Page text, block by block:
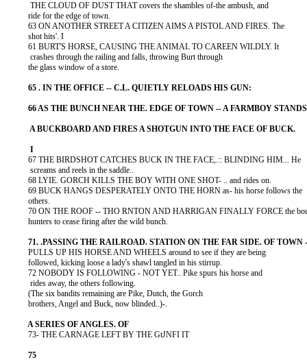
           THE CLOUD OF DUST THAT covers the shambles of-the ambush, and
          ride for the edge of town.
          63 ON ANOTHER STREET A CITIZEN AIMS A PISTOL AND FIRES. The
          shot hits'. I
          61 BURT'S HORSE, CAUSING THE ANIMAL TO CAREEN WILDLY. It
           crashes through the railing and falls, throwing Burt through
          the glass window of a store.
          67 THE BIRDSHOT CATCHES BUCK IN THE FACE,.:: BLINDING HIM... He
           screams and reels in the saddle..
          68 LYIE. GORCH KILLS THE BOY WITH ONE SHOT- .. and rides on.
          69 BUCK HANGS DESPERATELY ONTO THE HORN as- his horse follows the
          others.
70 ON THE ROOF -- THO RNTON AND HARRIGAN FINALLY FORCE the
          hunters to cease firing after the wild bunch.
          PULLS UP HIS HORSE AND WHEELS around to see if they are being
          followed, kicking loose a lady's shawl tangled in his stirrup.
          72 NOBODY IS FOLLOWING - NOT YET.. Pike spurs his horse and
           rides away, the others following.
          (The six bandits remaining are Pike, Dutch, the Gorch
          brothers, Angel and Buck, now blinded..)-.
          73- THE CARNAGE LEFT BY THE GtJNFI IT